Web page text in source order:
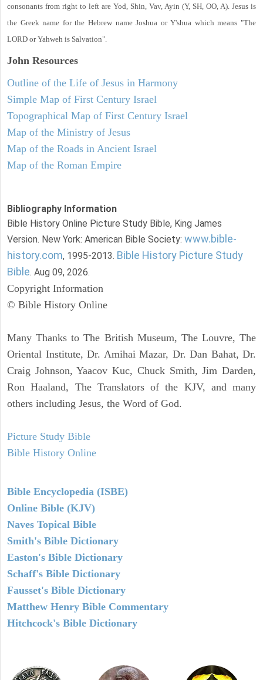
consonants from right to left are Yod, Shin, Vav, Ayin (Y, SH, OO, A). Jesus is
the Greek name for the Hebrew name Joshua or Y'shua which means "The
LORD or Yahweh is Salvation".
John Resources
Outline of the Life of Jesus in Harmony
Simple Map of First Century Israel
Topographical Map of First Century Israel
Map of the Ministry of Jesus
Map of the Roads in Ancient Israel
Map of the Roman Empire
Bibliography Information
Bible History Online Picture Study Bible, King James
Version. New York: American Bible Society: www.bible-
history.com, 1995-2013. Bible History Picture Study
Bible. Aug 09, 2026.
Copyright Information
© Bible History Online
Many Thanks to The British Museum, The Louvre, The
Oriental Institute, Dr. Amihai Mazar, Dr. Dan Bahat, Dr.
Craig Johnson, Yaacov Kuc, Chuck Smith, Jim Darden,
Ron Haaland, The Translators of the KJV, and many
others including Jesus, the Word of God.
Picture Study Bible
Bible History Online
Bible Encyclopedia (ISBE)
Online Bible (KJV)
Naves Topical Bible
Smith's Bible Dictionary
Easton's Bible Dictionary
Schaff's Bible Dictionary
Fausset's Bible Dictionary
Matthew Henry Bible Commentary
Hitchcock's Bible Dictionary